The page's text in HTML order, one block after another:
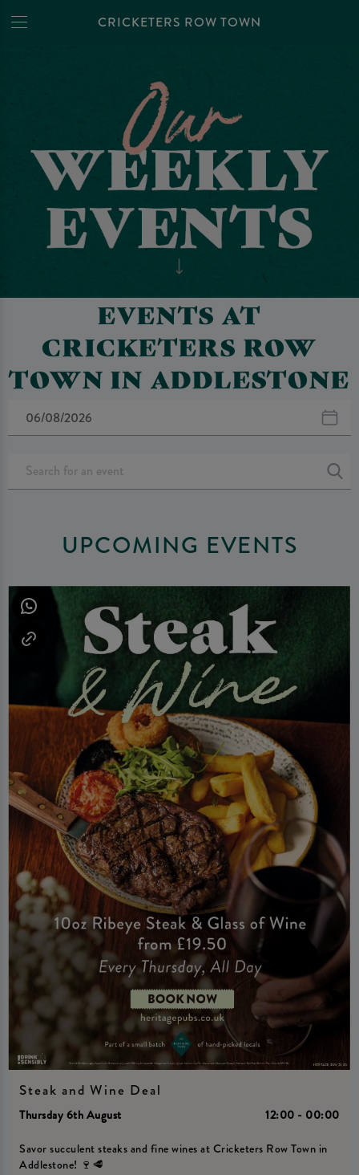
CRICKETERS ROW TOWN
EVENTS AT
CRICKETERS ROW
TOWN IN ADDLESTONE
UPCOMING EVENTS
Steak and Wine Deal
Thursday 6th August 12:00 - 00:00
Savor succulent steaks and fine wines at Cricketers Row Town in
Addlestone! 🍷🥩